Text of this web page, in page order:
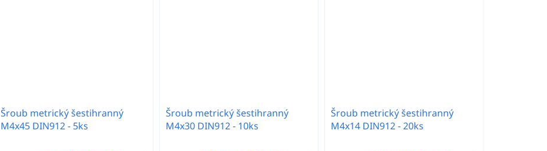
Šroub metrický šestihranný
M4x45 DIN912 - 5ks
Šroub metrický šestihranný
M4x30 DIN912 - 10ks
Šroub metrický šestihranný
M4x14 DIN912 - 20ks